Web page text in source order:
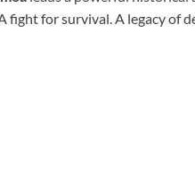
fight for survival. A legacy of